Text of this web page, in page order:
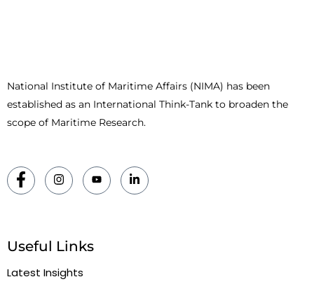
National Institute of Maritime Affairs (NIMA) has been
established as an International Think-Tank to broaden the
scope of Maritime Research.
Useful Links
Latest Insights